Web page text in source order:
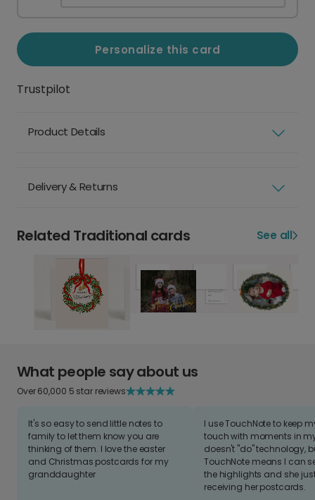
Personalize this card
Trustpilot
Product Details
Delivery & Returns
Related Traditional cards See all
What people say about us
Over 60,000 5 star reviews
It's so easy to send little notes to
family to let them know you are
thinking of them. I love the easter
and Christmas postcards for my
granddaughter
I use TouchNote to keep
touch with moments in
doesn't "do" technology,
TouchNote means I can
the highlights and she
receiving her postcards.